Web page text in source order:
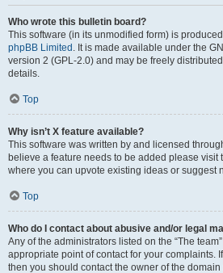
Who wrote this bulletin board?
This software (in its unmodified form) is
phpBB Limited . It is made available under the
version 2 (GPL-2.0) and may be freely
details.
Top
Why isn’t X feature available?
This software was written by and licensed
believe a feature needs to be added please visit
where you can upvote existing ideas or suggest
Top
Who do I contact about abusive and/or legal
Any of the administrators listed on the “The
appropriate point of contact for your complaints.
then you should contact the owner of the domain